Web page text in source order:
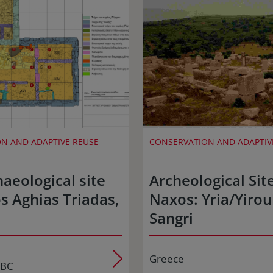
AND ADAPTIVE REUSE
site
Aghias Triadas,
CONSERVATION AND
Archeological
Naxos: Yria/
Sangri
Greece